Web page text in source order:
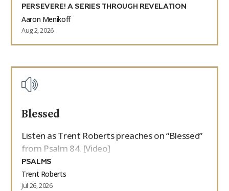
PERSEVERE! A SERIES THROUGH REVELATION
Aaron Menikoff
Aug 2, 2026
Blessed
Listen as Trent Roberts preaches on “Blessed”
from Psalm 84. [Video]
PSALMS
Trent Roberts
Jul 26, 2026